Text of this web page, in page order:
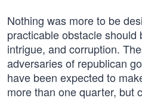
Nothing was more to be
practicable obstacle should
intrigue, and corruption.
adversaries of republican
have been expected to
more than one quarter, but